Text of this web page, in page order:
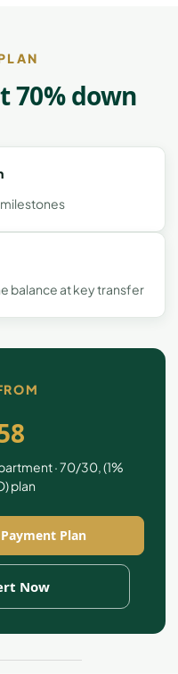
70% down
balance at key transfer
· 70/30, (1%
plan
Plan
Now